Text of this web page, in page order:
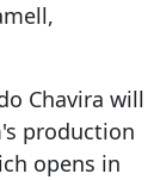
Chavira will
production
opens in